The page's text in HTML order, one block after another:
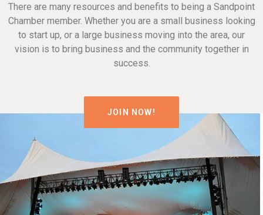
There are many resources and benefits to being a Sandpoint
Chamber member. Whether you are a small business looking
to start up, or a large business moving into the area, our
vision is to bring business and the community together in
success.
JOIN NOW!